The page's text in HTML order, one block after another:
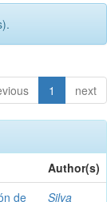
1 next
Author(s)
de
Silva